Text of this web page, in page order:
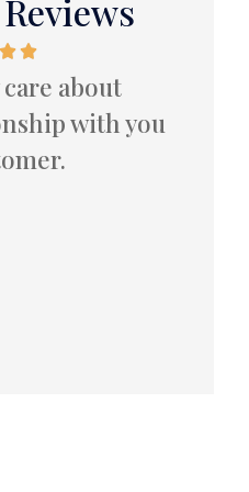
about
with you